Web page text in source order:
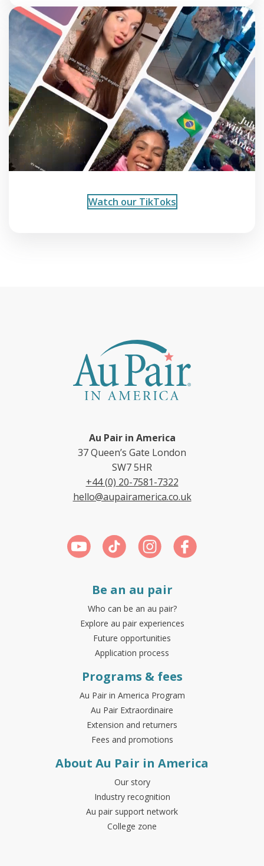
Watch our TikToks
Au Pair in America
37 Queen’s Gate London
SW7 5HR
+44 (0) 20-7581-7322
hello@aupairamerica.co.uk
Be an au pair
Who can be an au pair?
Explore au pair experiences
Future opportunities
Application process
Programs & fees
Au Pair in America Program
Au Pair Extraordinaire
Extension and returners
Fees and promotions
About Au Pair in America
Our story
Industry recognition
Au pair support network
College zone